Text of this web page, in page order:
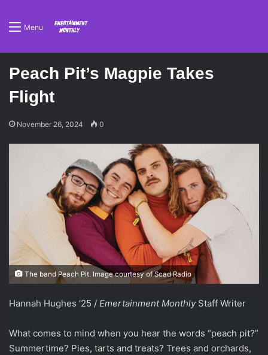
Menu
Peach Pit’s Magpie Takes
Flight
November 26, 2024 0
The band Peach Pit. Image courtesy of Scad Radio
Hannah Hughes ‘25 / Emertainment Monthly Staff Writer
What comes to mind when you hear the words “peach pit?”
Summertime? Pies, tarts and treats? Trees and orchards,